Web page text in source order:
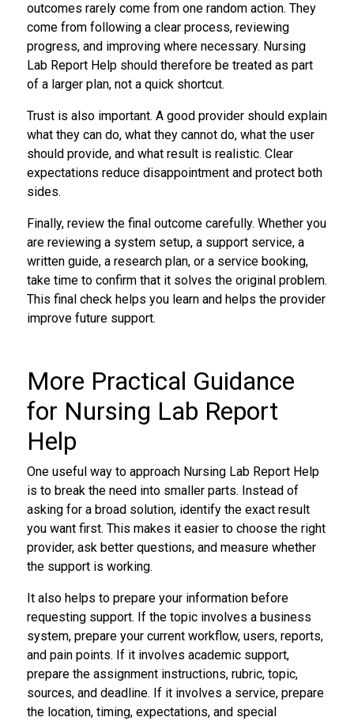
outcomes rarely come from one random action. They
come from following a clear process, reviewing
progress, and improving where necessary. Nursing
Lab Report Help should therefore be treated as part
of a larger plan, not a quick shortcut.
Trust is also important. A good provider should explain
what they can do, what they cannot do, what the user
should provide, and what result is realistic. Clear
expectations reduce disappointment and protect both
sides.
Finally, review the final outcome carefully. Whether you
are reviewing a system setup, a support service, a
written guide, a research plan, or a service booking,
take time to confirm that it solves the original problem.
This final check helps you learn and helps the provider
improve future support.
More Practical Guidance
for Nursing Lab Report
Help
One useful way to approach Nursing Lab Report Help
is to break the need into smaller parts. Instead of
asking for a broad solution, identify the exact result
you want first. This makes it easier to choose the right
provider, ask better questions, and measure whether
the support is working.
It also helps to prepare your information before
requesting support. If the topic involves a business
system, prepare your current workflow, users, reports,
and pain points. If it involves academic support,
prepare the assignment instructions, rubric, topic,
sources, and deadline. If it involves a service, prepare
the location, timing, expectations, and special